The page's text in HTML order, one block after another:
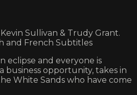
Sullivan & Trudy Grant.
and French Subtitles
eclipse and everyone is
business opportunity, takes in
White Sands who have come